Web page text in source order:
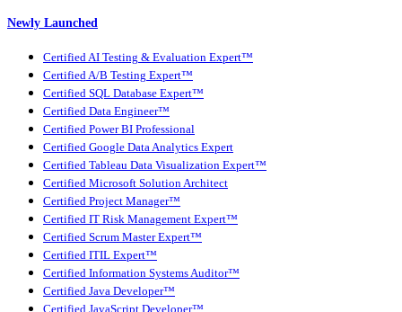
Newly Launched
Certified AI Testing & Evaluation Expert™
Certified A/B Testing Expert™
Certified SQL Database Expert™
Certified Data Engineer™
Certified Power BI Professional
Certified Google Data Analytics Expert
Certified Tableau Data Visualization Expert™
Certified Microsoft Solution Architect
Certified Project Manager™
Certified IT Risk Management Expert™
Certified Scrum Master Expert™
Certified ITIL Expert™
Certified Information Systems Auditor™
Certified Java Developer™
Certified JavaScript Developer™